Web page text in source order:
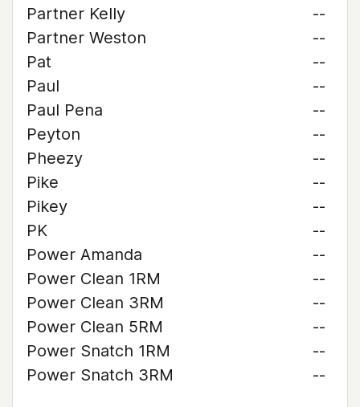
Partner Kelly
--
Partner Weston
--
Pat
--
Paul
--
Paul Pena
--
Peyton
--
Pheezy
--
Pike
--
Pikey
--
PK
--
Power Amanda
--
Power Clean 1RM
--
Power Clean 3RM
--
Power Clean 5RM
--
Power Snatch 1RM
--
Power Snatch 3RM
--